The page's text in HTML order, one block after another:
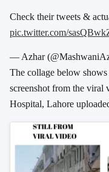
Check their tweets &
pic.twitter.com/
— Azhar
The collage below
screenshot from the viral
Hospital, Lahore